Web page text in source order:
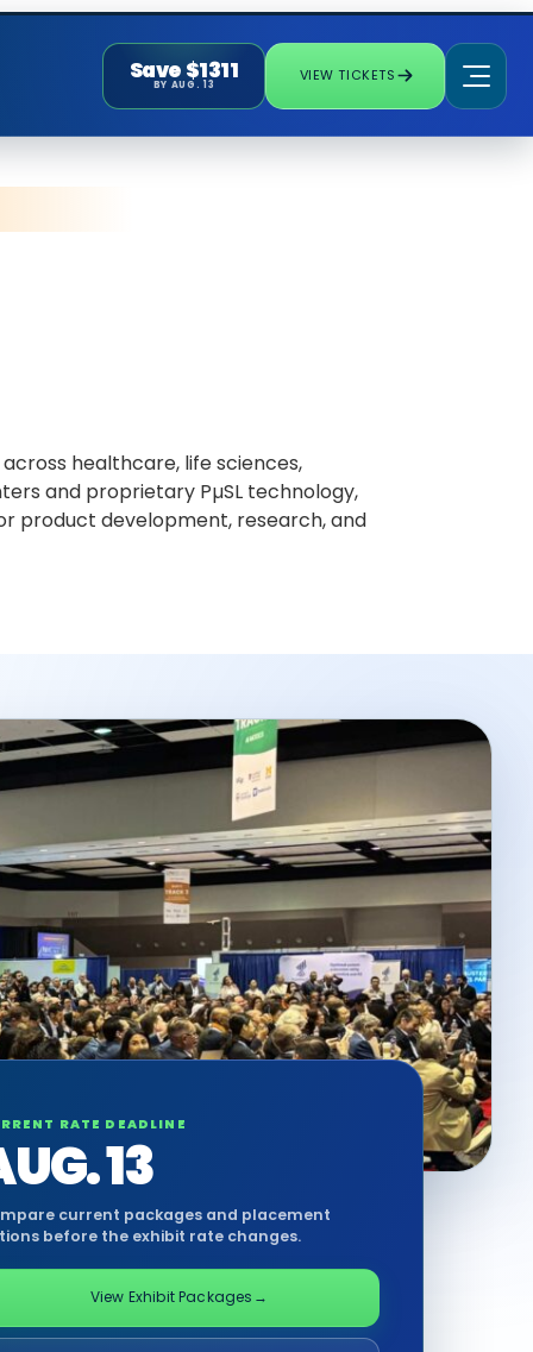
Save $1311
BY AUG. 13
VIEW TICKETS
healthcare, life sciences,
and proprietary PµSL technology,
product development, research, and
RATE DEADLINE
13
current packages and placement
before the exhibit rate changes.
View Exhibit Packages →